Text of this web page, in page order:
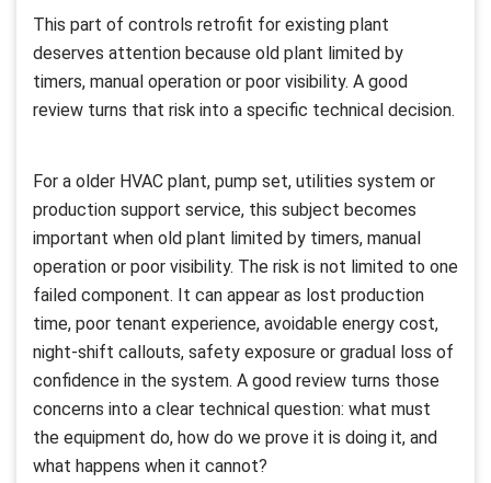
This part of controls retrofit for existing plant
deserves attention because old plant limited by
timers, manual operation or poor visibility. A good
review turns that risk into a specific technical decision.
For a older HVAC plant, pump set, utilities system or
production support service, this subject becomes
important when old plant limited by timers, manual
operation or poor visibility. The risk is not limited to one
failed component. It can appear as lost production
time, poor tenant experience, avoidable energy cost,
night-shift callouts, safety exposure or gradual loss of
confidence in the system. A good review turns those
concerns into a clear technical question: what must
the equipment do, how do we prove it is doing it, and
what happens when it cannot?